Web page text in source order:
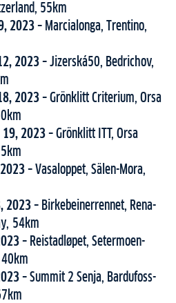
55km
2023 – Marcialonga, Trentino,
2023 – Jizerská50, Bedrichov,
2023 – Grönklitt Criterium, Orsa
19, 2023 – Grönklitt ITT, Orsa
– Vasaloppet, Sälen-Mora,
2023 – Birkebeinerrennet, Rena-
54km
– Reistadløpet, Setermoen-
– Summit 2 Senja, Bardufoss-